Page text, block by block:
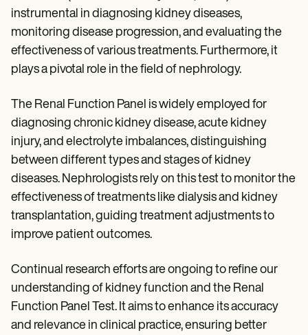
instrumental in diagnosing kidney diseases,
monitoring disease progression, and evaluating the
effectiveness of various treatments. Furthermore, it
plays a pivotal role in the field of nephrology.
The Renal Function Panel is widely employed for
diagnosing chronic kidney disease, acute kidney
injury, and electrolyte imbalances, distinguishing
between different types and stages of kidney
diseases. Nephrologists rely on this test to monitor the
effectiveness of treatments like dialysis and kidney
transplantation, guiding treatment adjustments to
improve patient outcomes.
Continual research efforts are ongoing to refine our
understanding of kidney function and the Renal
Function Panel Test. It aims to enhance its accuracy
and relevance in clinical practice, ensuring better